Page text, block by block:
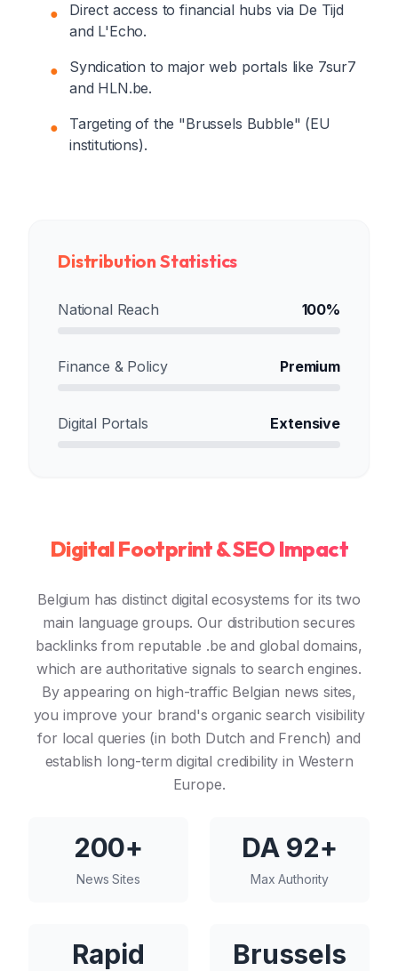
●
Direct access to financial hubs via De Tijd
and L'Echo.
●
Syndication to major web portals like 7sur7
and HLN.be.
●
Targeting of the "Brussels Bubble" (EU
institutions).
Distribution Statistics
National Reach 100%
Finance & Policy Premium
Digital Portals Extensive
Digital Footprint & SEO Impact
Belgium has distinct digital ecosystems for its two
main language groups. Our distribution secures
backlinks from reputable .be and global domains,
which are authoritative signals to search engines.
By appearing on high-traffic Belgian news sites,
you improve your brand's organic search visibility
for local queries (in both Dutch and French) and
establish long-term digital credibility in Western
Europe.
200+
News Sites
DA 92+
Max Authority
Rapid Brussels